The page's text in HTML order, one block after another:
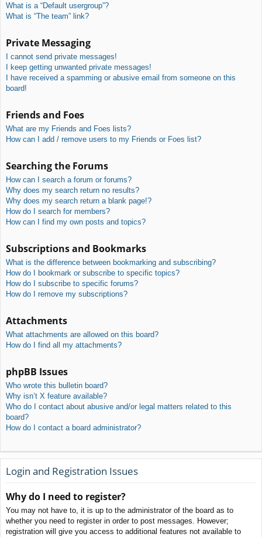
What is a “Default usergroup”?
What is “The team” link?
Private Messaging
I cannot send private messages!
I keep getting unwanted private messages!
I have received a spamming or abusive email from someone on this
board!
Friends and Foes
What are my Friends and Foes lists?
How can I add / remove users to my Friends or Foes list?
Searching the Forums
How can I search a forum or forums?
Why does my search return no results?
Why does my search return a blank page!?
How do I search for members?
How can I find my own posts and topics?
Subscriptions and Bookmarks
What is the difference between bookmarking and subscribing?
How do I bookmark or subscribe to specific topics?
How do I subscribe to specific forums?
How do I remove my subscriptions?
Attachments
What attachments are allowed on this board?
How do I find all my attachments?
phpBB Issues
Who wrote this bulletin board?
Why isn’t X feature available?
Who do I contact about abusive and/or legal matters related to this
board?
How do I contact a board administrator?
Login and Registration Issues
Why do I need to register?
You may not have to, it is up to the administrator of the board as to
whether you need to register in order to post messages. However;
registration will give you access to additional features not available to